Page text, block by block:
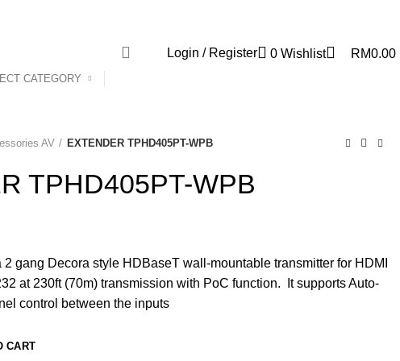
CATEGORY
Login / Register 0 Wishlist RM0.00
AV EXTENDER TPHD405PT-WPB
TPHD405PT-WPB
gang Decora style HDBaseT wall-mountable transmitter for HDMI
at 230ft (70m) transmission with PoC function. It supports Auto-
control between the inputs
CART